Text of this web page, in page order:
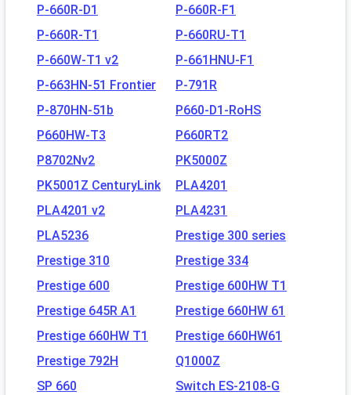
P-660R-D1
P-660R-F1
P-660R-T1
P-660RU-T1
P-660W-T1 v2
P-661HNU-F1
P-663HN-51 Frontier
P-791R
P-870HN-51b
P660-D1-RoHS
P660HW-T3
P660RT2
P8702Nv2
PK5000Z
PK5001Z CenturyLink
PLA4201
PLA4201 v2
PLA4231
PLA5236
Prestige 300 series
Prestige 310
Prestige 334
Prestige 600
Prestige 600HW T1
Prestige 645R A1
Prestige 660HW 61
Prestige 660HW T1
Prestige 660HW61
Prestige 792H
Q1000Z
SP 660
Switch ES-2108-G